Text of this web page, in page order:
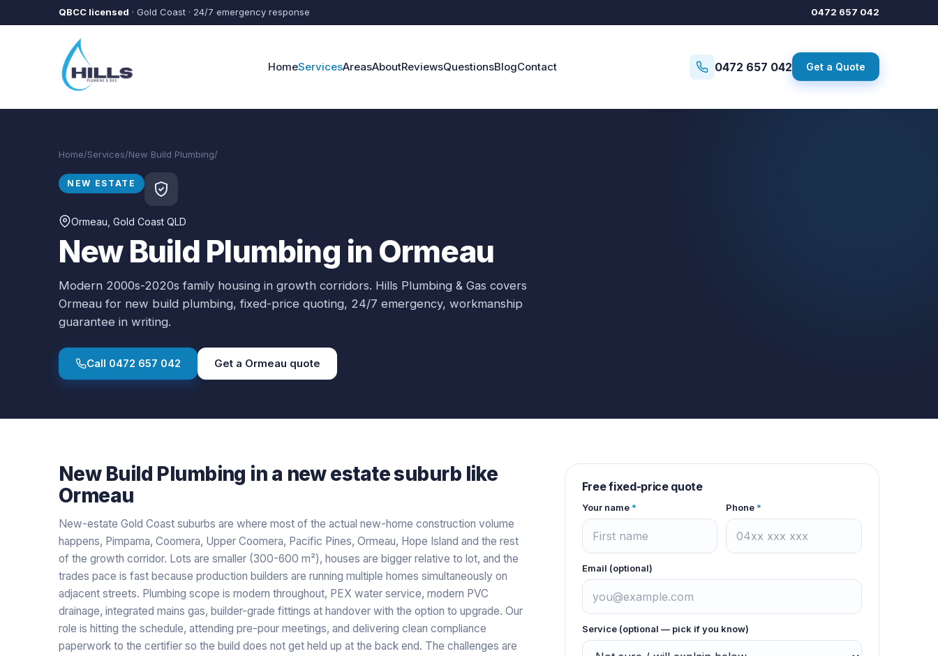
Skip to main content
QBCC licensed · Gold Coast · 24/7 emergency response 0472 657 042
HomeServicesAreasAboutReviewsQuestionsBlogContact 0472 657 042 Get a Quote
Home/Services/New Build Plumbing/
NEW ESTATE
Ormeau , Gold Coast QLD
New Build Plumbing in Ormeau
Modern 2000s-2020s family housing in growth corridors. Hills Plumbing & Gas covers
Ormeau for new build plumbing, fixed-price quoting, 24/7 emergency, workmanship
guarantee in writing.
Call 0472 657 042 Get a Ormeau quote
New Build Plumbing in a new estatesuburb like
Ormeau
New-estate Gold Coast suburbs are where most of the actual new-home construction volume
happens, Pimpama, Coomera, Upper Coomera, Pacific Pines, Ormeau, Hope Island and the rest
of the growth corridor. Lots are smaller (300-600 m²), houses are bigger relative to lot, and the
trades pace is fast because production builders are running multiple homes simultaneously on
adjacent streets. Plumbing scope is modern throughout, PEX water service, modern PVC
drainage, integrated mains gas, builder-grade fittings at handover with the option to upgrade. Our
role is hitting the schedule, attending pre-pour meetings, and delivering clean compliance
paperwork to the certifier so the build does not get held up at the back end. The challenges are
Free fixed-price quote
Your name* Phone *
Email (optional)
Service (optional — pick if you know)